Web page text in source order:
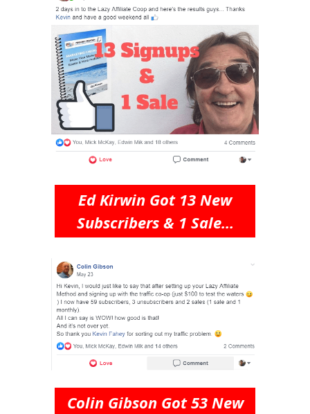
Ed Kirwin Got 13 New
Subscribers & 1 Sale...
Colin Gibson Got 53 New